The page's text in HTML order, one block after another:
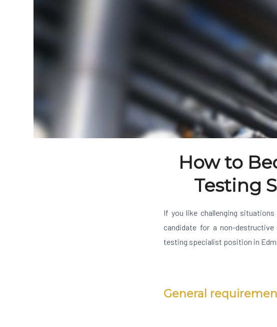
How to
Testing
If you like challenging
candidate for a non-
testing specialist position in
General